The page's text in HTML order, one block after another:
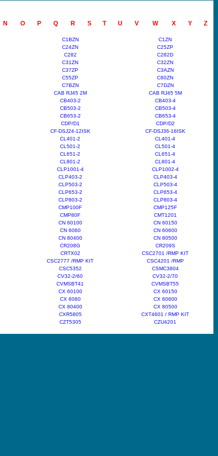
N O P Q R S T U V W X Y Z
C1BZN
C1ZN
C24ZN
C25ZP
C282
C282D
C31ZN
C32ZN
C37ZP
C3AZN
C55ZP
C60ZN
C7BZN
C7DZN
CAB RJ45 2M
CAB RJ45 5M
CB403-2
CB403-4
CB503-2
CB503-4
CB653-2
CB653-4
CDP/D1
CDP/D2
CF-DSJ24-12ISK
CF-DSJ36-16ISK
CL401-2
CL401-4
CL501-2
CL501-4
CL651-2
CL651-4
CL801-2
CL801-4
CLP1001-4
CLP1002-4
CLP403-2
CLP403-4
CLP503-2
CLP503-4
CLP653-2
CLP653-4
CLP803-2
CLP803-4
CMP100F
CMP125F
CMP80F
CMT1201
CN 60100
CN 60150
CN 6060
CN 60600
CN 80400
CN 80500
CR208G
CR209S
CRTX02
CSC2701 /RMP KIT
CSC2777 /RMP KIT
CSC4201 /RMP
CSC5352
CSMC3804
CV32-2/60
CV32-2/70
CVMSBT41
CVMSBT55
CX 60100
CX 60150
CX 6060
CX 60600
CX 80400
CX 80500
CXR5805
CXT4601 / RMP KIT
CZT5305
CZU4201